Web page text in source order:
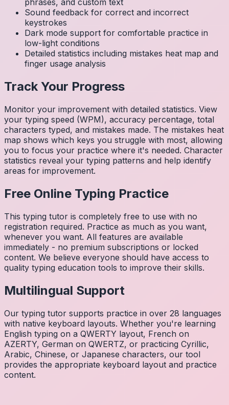
phrases, and custom text
Sound feedback for correct and incorrect
keystrokes
Dark mode support for comfortable practice in
low-light conditions
Detailed statistics including mistakes heat map and
finger usage analysis
Track Your Progress
Monitor your improvement with detailed statistics. View
your typing speed (WPM), accuracy percentage, total
characters typed, and mistakes made. The mistakes heat
map shows which keys you struggle with most, allowing
you to focus your practice where it's needed. Character
statistics reveal your typing patterns and help identify
areas for improvement.
Free Online Typing Practice
This typing tutor is completely free to use with no
registration required. Practice as much as you want,
whenever you want. All features are available
immediately - no premium subscriptions or locked
content. We believe everyone should have access to
quality typing education tools to improve their skills.
Multilingual Support
Our typing tutor supports practice in over 28 languages
with native keyboard layouts. Whether you're learning
English typing on a QWERTY layout, French on
AZERTY, German on QWERTZ, or practicing Cyrillic,
Arabic, Chinese, or Japanese characters, our tool
provides the appropriate keyboard layout and practice
content.